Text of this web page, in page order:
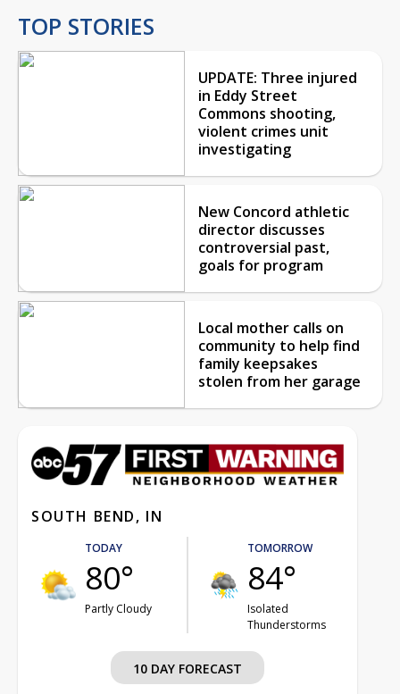
TOP STORIES
UPDATE: Three injured
in Eddy Street
Commons shooting,
violent crimes unit
investigating
New Concord athletic
director discusses
controversial past,
goals for program
Local mother calls on
community to help find
family keepsakes
stolen from her garage
SOUTH BEND, IN
TODAY
80°
Partly Cloudy
TOMORROW
84°
Isolated
Thunderstorms
10 DAY FORECAST